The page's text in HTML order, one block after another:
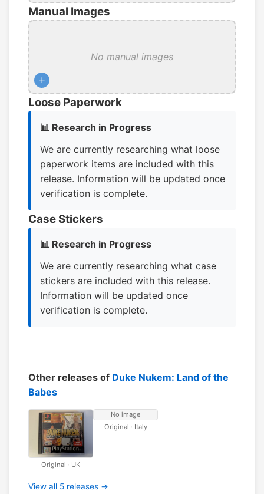
Manual Images
No manual images
+
Loose Paperwork
📊 Research in Progress
We are currently researching what loose
paperwork items are included with this
release. Information will be updated once
verification is complete.
Case Stickers
📊 Research in Progress
We are currently researching what case
stickers are included with this release.
Information will be updated once
verification is complete.
Other releases of Duke Nukem: Land of the
Babes
Original · UK
No image
Original · Italy
View all 5 releases →